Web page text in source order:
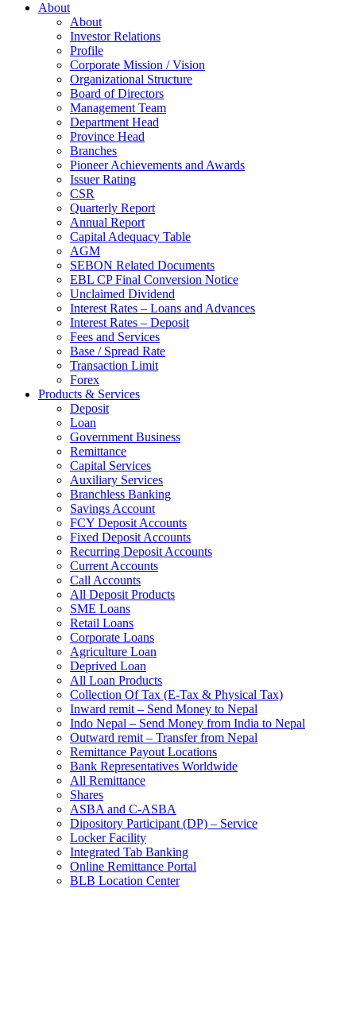
About
About
Investor Relations
Profile
Corporate Mission / Vision
Organizational Structure
Board of Directors
Management Team
Department Head
Province Head
Branches
Pioneer Achievements and Awards
Issuer Rating
CSR
Quarterly Report
Annual Report
Capital Adequacy Table
AGM
SEBON Related Documents
EBL CP Final Conversion Notice
Unclaimed Dividend
Interest Rates – Loans and Advances
Interest Rates – Deposit
Fees and Services
Base / Spread Rate
Transaction Limit
Forex
Products & Services
Deposit
Loan
Government Business
Remittance
Capital Services
Auxiliary Services
Branchless Banking
Savings Account
FCY Deposit Accounts
Fixed Deposit Accounts
Recurring Deposit Accounts
Current Accounts
Call Accounts
All Deposit Products
SME Loans
Retail Loans
Corporate Loans
Agriculture Loan
Deprived Loan
All Loan Products
Collection Of Tax (E-Tax & Physical Tax)
Inward remit – Send Money to Nepal
Indo Nepal – Send Money from India to Nepal
Outward remit – Transfer from Nepal
Remittance Payout Locations
Bank Representatives Worldwide
All Remittance
Shares
ASBA and C-ASBA
Dipository Participant (DP) – Service
Locker Facility
Integrated Tab Banking
Online Remittance Portal
BLB Location Center